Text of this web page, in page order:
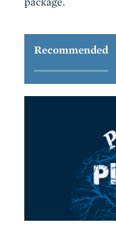
Recommended